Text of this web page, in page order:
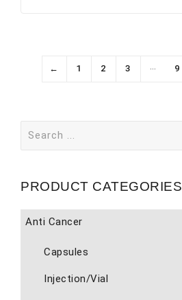
← 1 2 3 … 9
for:
PRODUCT CATEGORIES
Anti Cancer
Capsules
Injection/Vial